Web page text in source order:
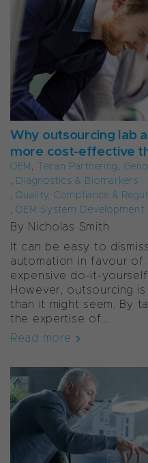
Why outsourcing lab
more cost-effective
OEM, Tecan Partnering,
, Diagnostics & Biomarkers
,Quality, Compliance &
,OEM System Development
By Nicholas Smith
It can be easy to
automation in favour of
expensive do-it-
However, outsourcing
than it might seem. By
the expertise of...
Read more